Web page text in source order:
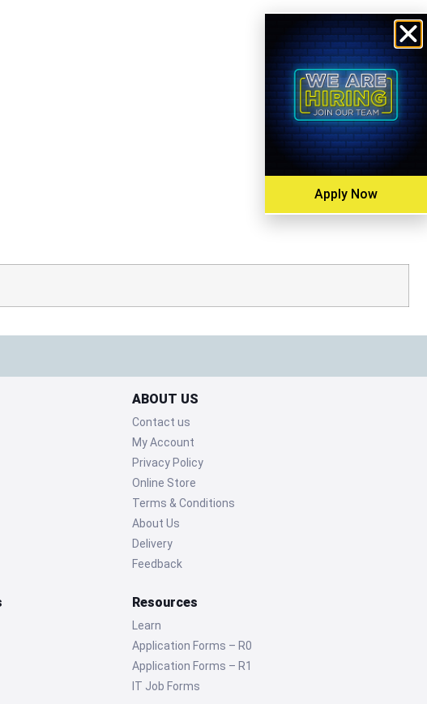
ABOUT US
Contact us
My Account
Privacy Policy
Online Store
Terms & Conditions
About Us
Delivery
Feedback
Resources
Learn
Application Forms – R0
Application Forms – R1
IT Job Forms
Apply Now